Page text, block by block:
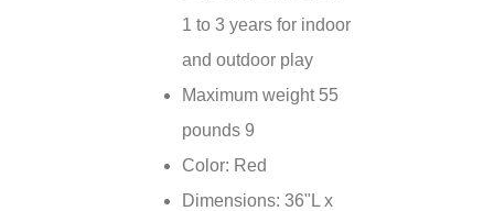
1 to 3 years for indoor
and outdoor play
Maximum weight 55
pounds 9
Color: Red
Dimensions: 36"L x